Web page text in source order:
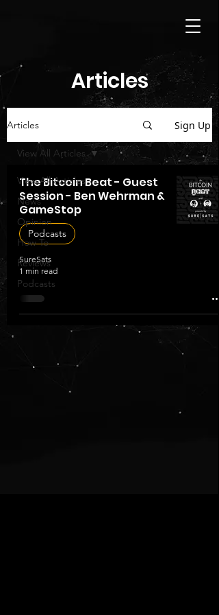
Articles
Articles Sign Up
View All Articles
News
Opinion
How To
Reviews
Podcasts
View All Articles
The Bitcoin Beat - Guest
Session - Ben Wehrman &
GameStop
Podcasts
SureSats
1 min read